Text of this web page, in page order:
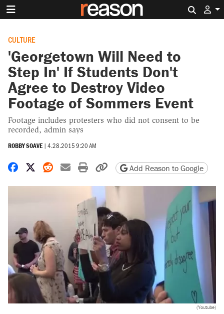
CULTURE
'Georgetown Will Need to
Step In' If Students Don't
Agree to Destroy Video
Footage of Sommers Event
Footage includes protesters who did not consent to be
recorded, admin says
ROBBY SOAVE | 4.28.2015 9:20 AM
Share on Facebook
Share on X
Share on Reddit
Share by email
Print friendly version
Copy page URL
Add Reason to Google
(Youtube)